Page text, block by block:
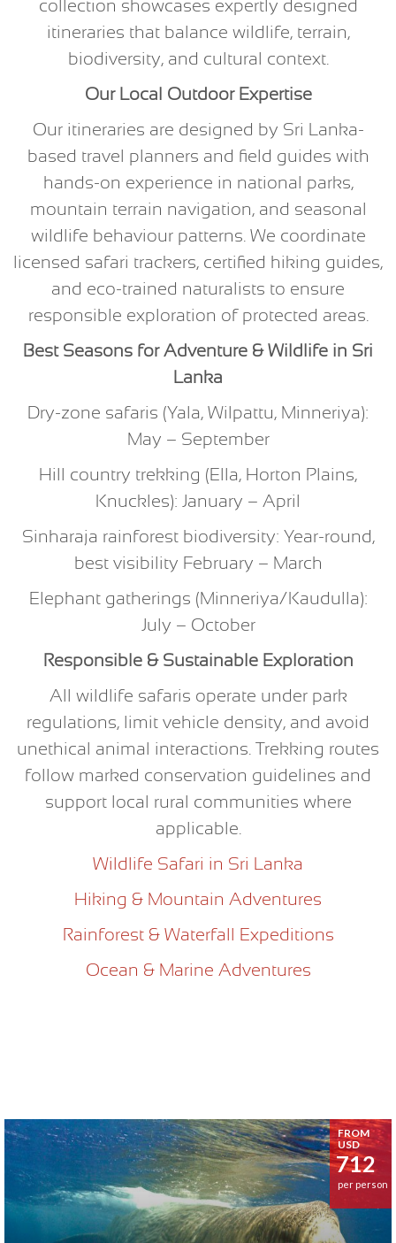
collection showcases expertly designed
itineraries that balance wildlife, terrain,
biodiversity, and cultural context.
Our Local Outdoor Expertise
Our itineraries are designed by Sri Lanka-
based travel planners and field guides with
hands-on experience in national parks,
mountain terrain navigation, and seasonal
wildlife behaviour patterns. We coordinate
licensed safari trackers, certified hiking guides,
and eco-trained naturalists to ensure
responsible exploration of protected areas.
Best Seasons for Adventure & Wildlife in Sri
Lanka
Dry-zone safaris (Yala, Wilpattu, Minneriya):
May – September
Hill country trekking (Ella, Horton Plains,
Knuckles): January – April
Sinharaja rainforest biodiversity: Year-round,
best visibility February – March
Elephant gatherings (Minneriya/Kaudulla):
July – October
Responsible & Sustainable Exploration
All wildlife safaris operate under park
regulations, limit vehicle density, and avoid
unethical animal interactions. Trekking routes
follow marked conservation guidelines and
support local rural communities where
applicable.
Wildlife Safari in Sri Lanka
Hiking & Mountain Adventures
Rainforest & Waterfall Expeditions
Ocean & Marine Adventures
FROM
USD
712
per person